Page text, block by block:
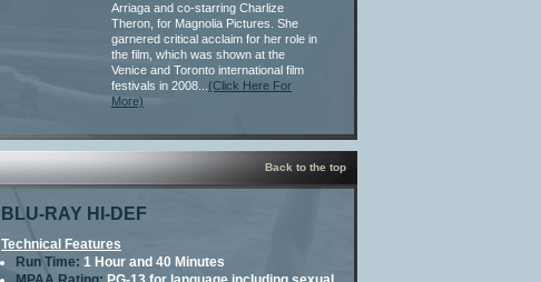
Arriaga and co-starring Charlize
Theron, for Magnolia Pictures. She
garnered critical acclaim for her role in
the film, which was shown at the
Venice and Toronto international film
festivals in 2008... (Click Here For
More)
Back to the top
BLU-RAY HI-DEF
Technical Features
Run Time: 1 Hour and 40 Minutes